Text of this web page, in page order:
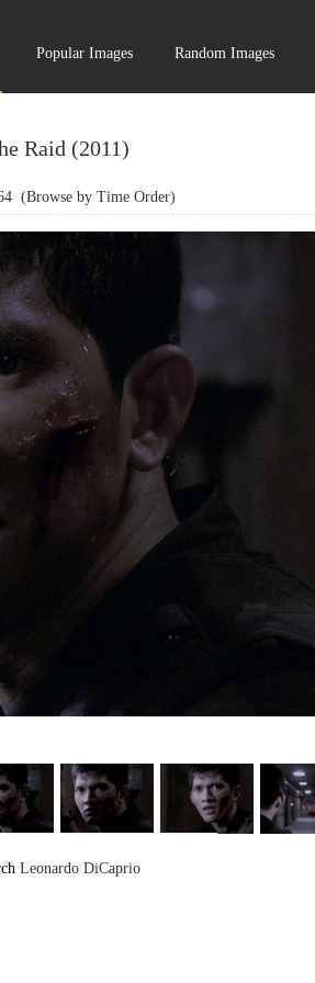
Popular Images Random Images
Raid (2011)
(Browse by Time Order)
Leonardo DiCaprio